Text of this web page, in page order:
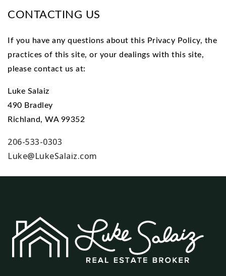
CONTACTING US
If you have any questions about this Privacy Policy, the
practices of this site, or your dealings with this site,
please contact us at:
Luke Salaiz
490 Bradley
Richland, WA 99352
206-533-0303
Luke@LukeSalaiz.com